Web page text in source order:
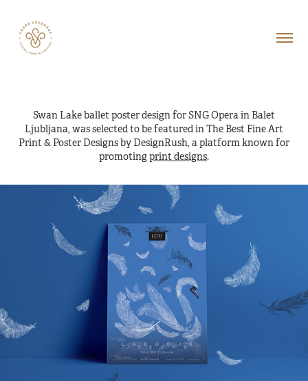
Swan Lake ballet poster design for SNG Opera in Balet
Ljubljana, was selected to be featured in The Best Fine Art
Print & Poster Designs by DesignRush, a platform known for
promotingprint designs.